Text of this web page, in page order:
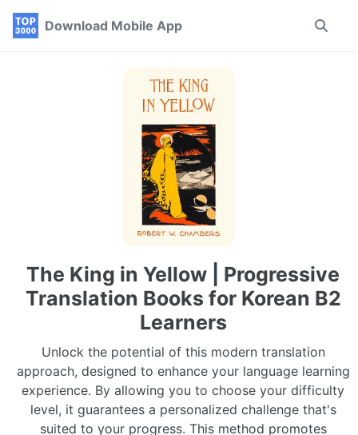
Skip
Skip
Skip
Download Mobile App
Toggle
The King in Yellow | Progressive
Translation Books for Korean B2
Learners
Unlock the potential of this modern translation
approach, designed to enhance your language learning
experience. By allowing you to choose your difficulty
level, it guarantees a personalized challenge that's
suited to your progress. This method promotes